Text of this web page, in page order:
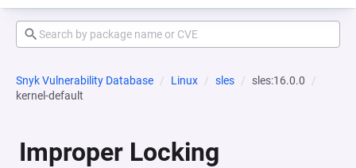
Snyk Vulnerability Database Linux sles
sles:16.0.0
kernel-default
Improper Locking